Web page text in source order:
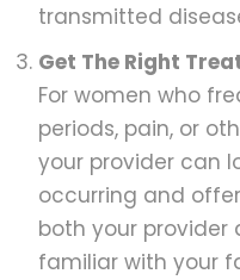
transmitted
Get The Right
For women who
periods, pain, or
your provider can
occurring and
both your
familiar with your